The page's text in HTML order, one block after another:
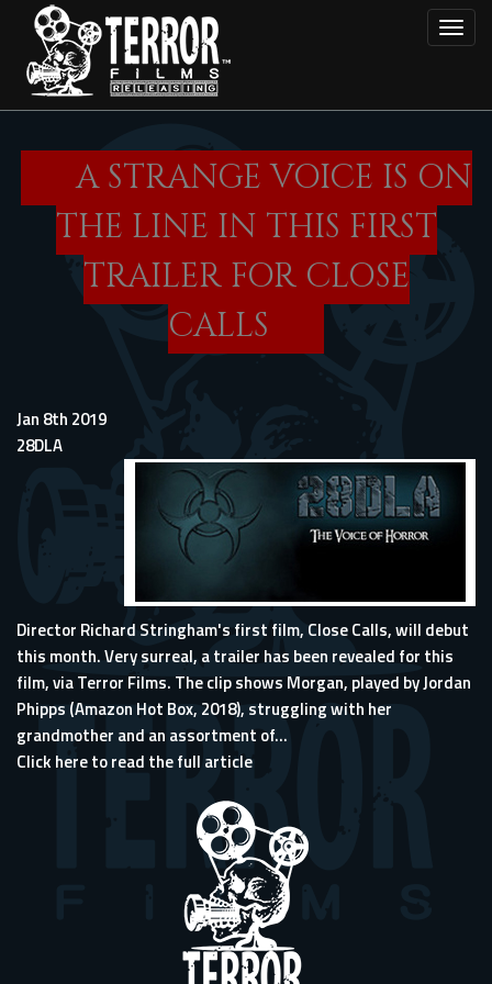
main
content
A STRANGE VOICE IS ON
THE LINE IN THIS FIRST
TRAILER FOR CLOSE
CALLS
Jan 8th 2019
28DLA
Director Richard Stringham's first film, Close Calls, will debut
this month. Very surreal, a trailer has been revealed for this
film, via Terror Films. The clip shows Morgan, played by Jordan
Phipps (Amazon Hot Box, 2018), struggling with her
grandmother and an assortment of...
Click here to read the full article